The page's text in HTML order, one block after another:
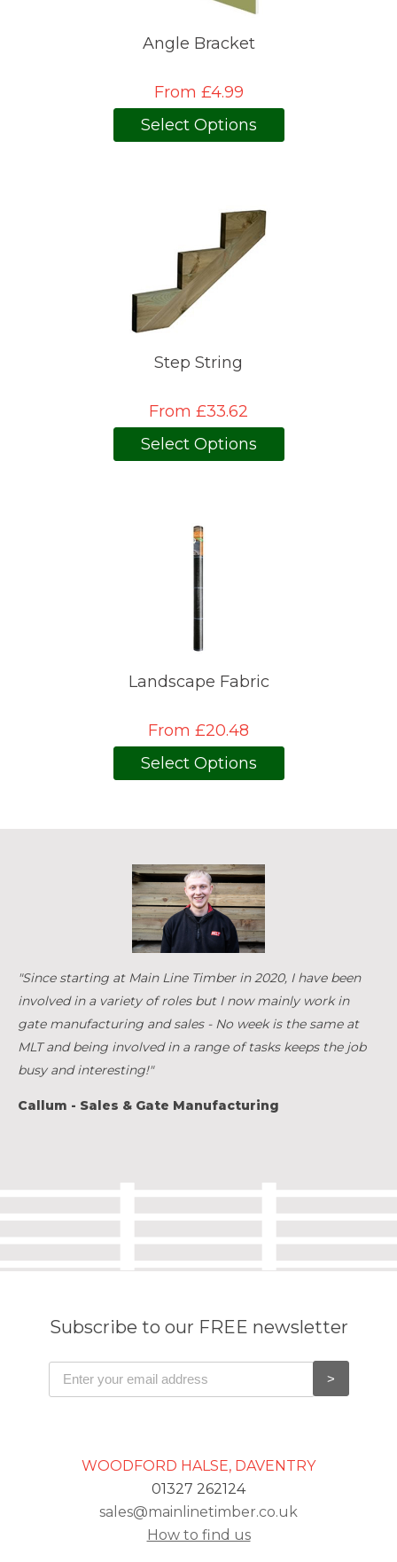
Angle Bracket
From £4.99
Select Options
Step String
From £33.62
Select Options
Landscape Fabric
From £20.48
Select Options
"Since starting at Main Line Timber in 2020, I have been
involved in a variety of roles but I now mainly work in
gate manufacturing and sales - No week is the same at
MLT and being involved in a range of tasks keeps the job
busy and interesting!"
Callum - Sales & Gate Manufacturing
Subscribe to our FREE newsletter
WOODFORD HALSE, DAVENTRY
01327 262124
sales@mainlinetimber.co.uk
How to find us